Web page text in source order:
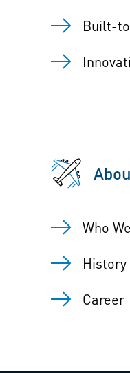
Built-
Who
History
Career